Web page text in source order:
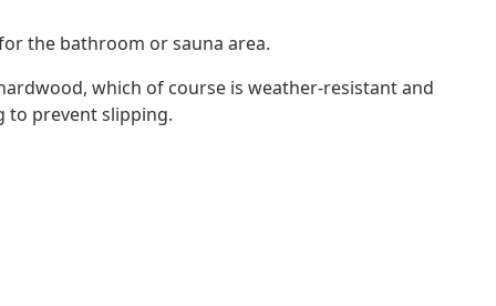
the bathroom or sauna area.
which of course is weather-resistant and
to prevent slipping.